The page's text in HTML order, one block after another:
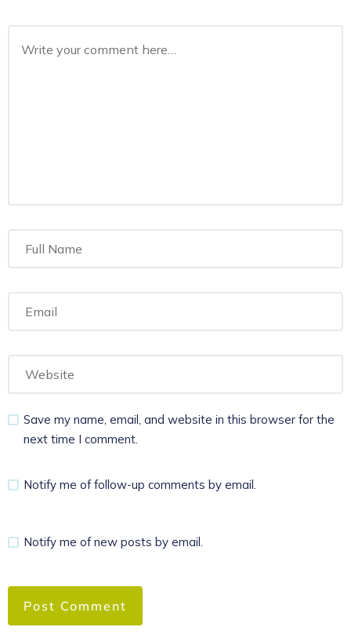
Save my name, email, and website in this browser for the
next time I comment.
Notify me of follow-up comments by email.
Notify me of new posts by email.